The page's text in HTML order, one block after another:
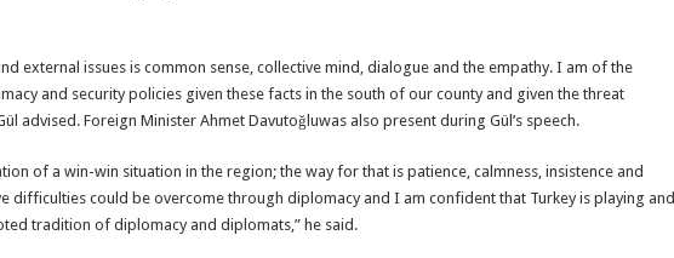
external issues is common sense, collective mind, dialogue and the empathy. I am of the
and security policies given these facts in the south of our county and given the threat
advised. Foreign Minister Ahmet Davutoğluwas also present during Gül’s speech.
of a win-win situation in the region; the way for that is patience, calmness, insistence and
difficulties could be overcome through diplomacy and I am confident that Turkey is playing and
tradition of diplomacy and diplomats,” he said.